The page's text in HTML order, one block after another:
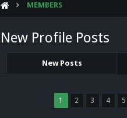
MEMBERS
New Profile Posts
New Posts
1 2 3 4 5